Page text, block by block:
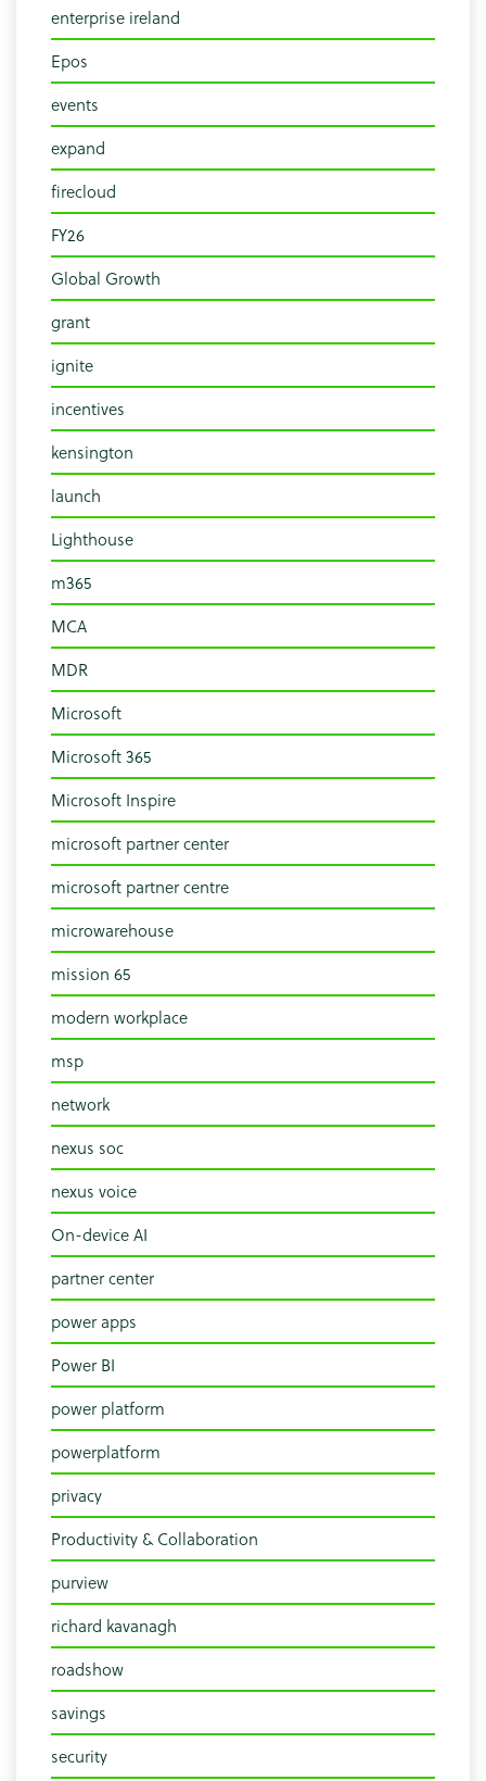
enterprise ireland
Epos
events
expand
firecloud
FY26
Global Growth
grant
ignite
incentives
kensington
launch
Lighthouse
m365
MCA
MDR
Microsoft
Microsoft 365
Microsoft Inspire
microsoft partner center
microsoft partner centre
microwarehouse
mission 65
modern workplace
msp
network
nexus soc
nexus voice
On-device AI
partner center
power apps
Power BI
power platform
powerplatform
privacy
Productivity & Collaboration
purview
richard kavanagh
roadshow
savings
security